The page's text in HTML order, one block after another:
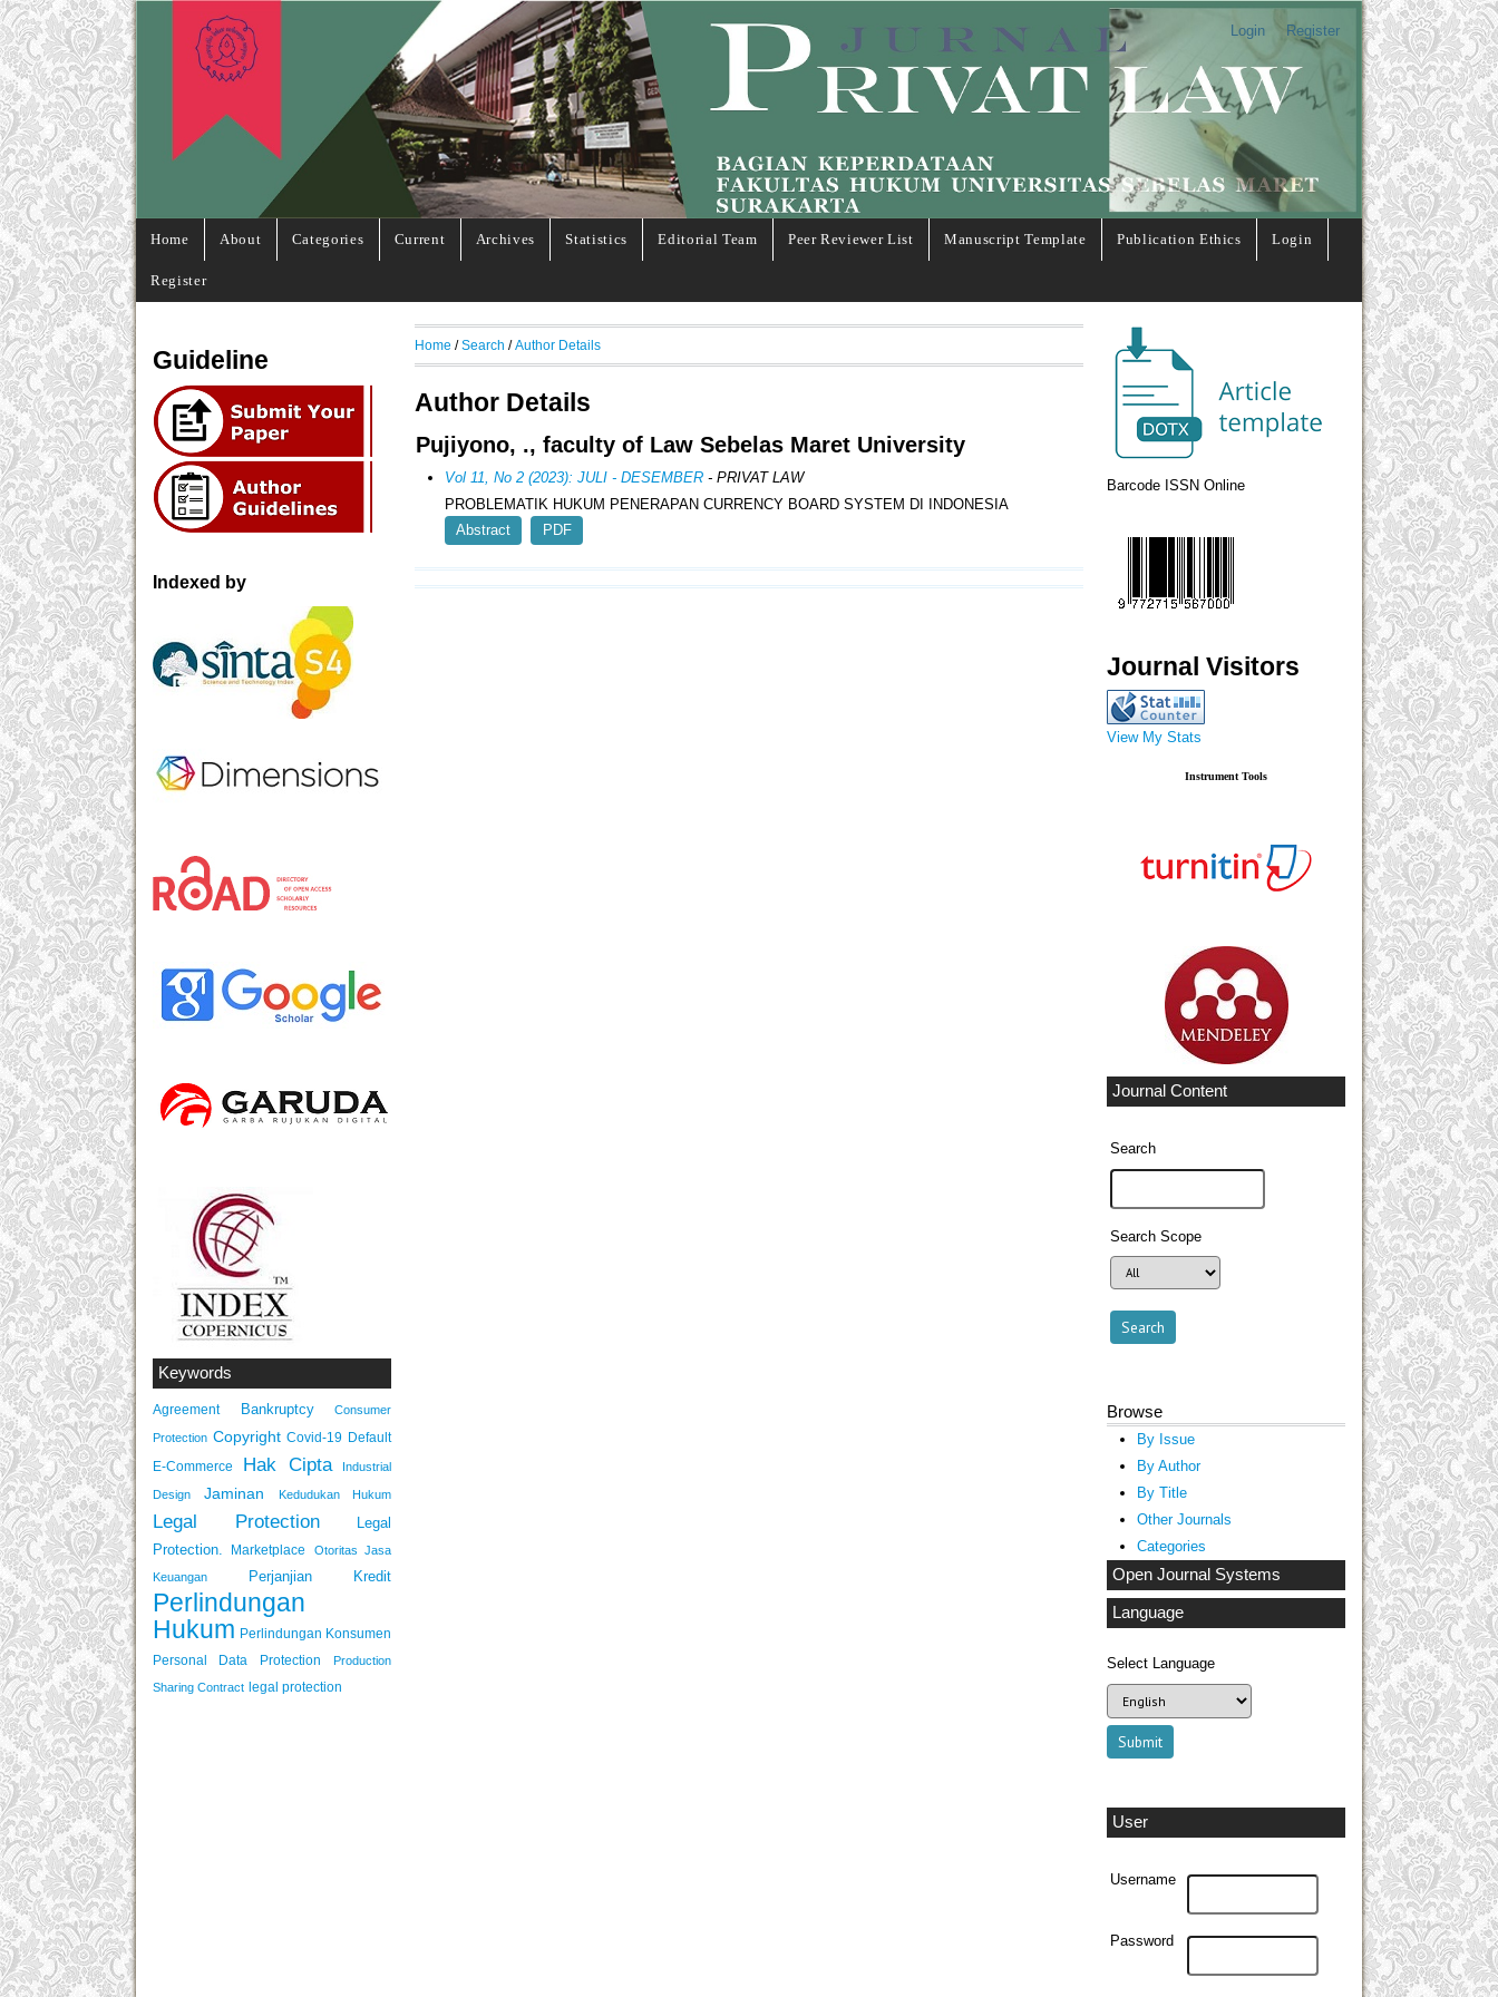
Login Register
Home About Categories Current Archives Statistics Editorial Team Peer Reviewer List Manuscript Template Publication Ethics Login
Register
Barcode ISSN Online
Journal Visitors
View My Stats
Instrument Tools
Journal Content
Search
Search Scope
Browse
By Issue
By Author
By Title
Other Journals
Categories
Open Journal Systems
Language
Select Language
User
Username
Password
Guideline
Indexed by
Keywords
Agreement Bankruptcy Consumer
Protection Copyright Covid-19 Default
E-Commerce
Hak Cipta Industrial
Design Jaminan Kedudukan Hukum
Legal Protection
Legal
Protection.
Marketplace
Otoritas Jasa
Keuangan
Perjanjian Kredit
Perlindungan
Hukum Perlindungan Konsumen
Personal Data Protection
Production
Sharing Contract legal protection
Home /Search /Author Details
Author Details
Pujiyono, ., faculty of Law Sebelas Maret University
Vol 11, No 2 (2023): JULI - DESEMBER- PRIVAT LAW
PROBLEMATIK HUKUM PENERAPAN CURRENCY BOARD SYSTEM DI INDONESIA
Abstract
PDF